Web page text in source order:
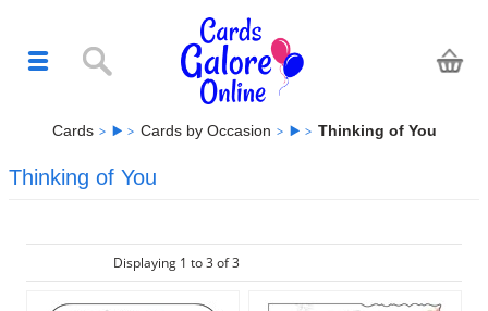
Cards Cards by Occasion Thinking of You
Thinking of You
Displaying 1 to 3 of 3